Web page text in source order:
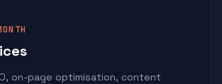
on-page optimisation, content